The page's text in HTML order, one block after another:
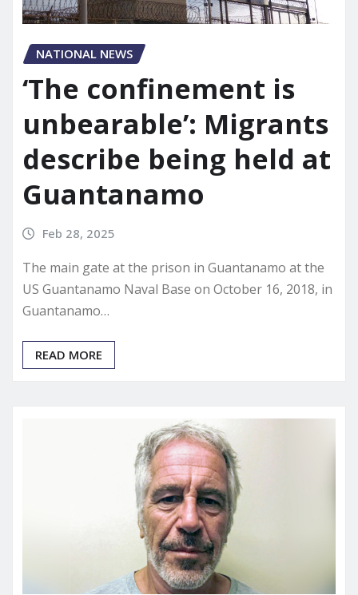
NATIONAL NEWS
‘The confinement is
unbearable’: Migrants
describe being held at
Guantanamo
Feb 28, 2025
The main gate at the prison in Guantanamo at the
US Guantanamo Naval Base on October 16, 2018, in
Guantanamo…
READ MORE